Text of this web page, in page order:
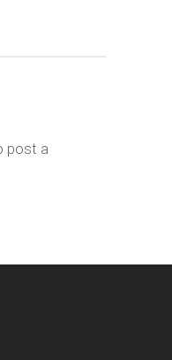
post a